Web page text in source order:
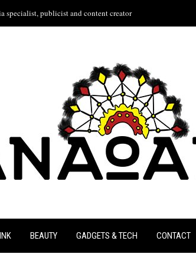
specialist, publicist and content creator
BEAUTY GADGETS & TECH CONTACT